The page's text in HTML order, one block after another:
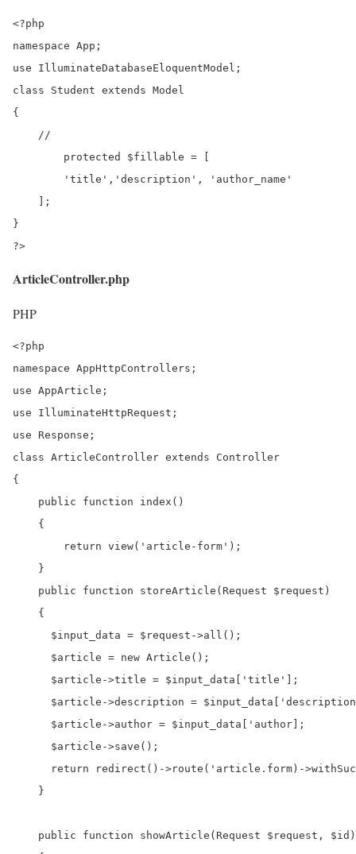
<?php
namespace App;
use IlluminateDatabaseEloquentModel;
class Student extends Model
{
    //
        'title','description', 'author_name'
    ];
}
?>
ArticleController.php
PHP
<?php
namespace AppHttpControllers;
use AppArticle;
use IlluminateHttpRequest;
use Response;
class ArticleController extends Controller
{
    public function index()
    {
        return view('article-form');
    }
    public function storeArticle(Request $request)
    {
      $input_data = $request->all();
      $article = new Article();
      $article->title = $input_data['title'];
$article->description =
      $article->author = $input_data['author];
      $article->save();
return redirect()->route('article.form)-
    }
    public function showArticle(Request $request, $id)